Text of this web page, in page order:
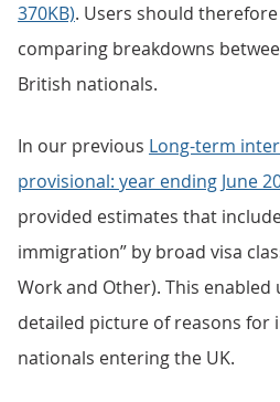
370KB). Users should
comparing breakdowns
British nationals.
In our previous Long-term
provisional: year ending June
provided estimates that
immigration” by broad visa
Work and Other). This enabled
detailed picture of reasons for
nationals entering the UK.